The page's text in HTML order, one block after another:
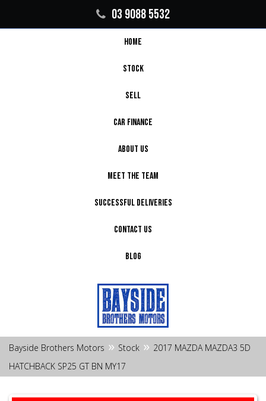
03 9088 5532
HOME
STOCK
SELL
CAR FINANCE
ABOUT US
MEET THE TEAM
SUCCESSFUL DELIVERIES
CONTACT US
BLOG
Bayside Brothers Motors » Stock » 2017 MAZDA MAZDA3 5D
HATCHBACK SP25 GT BN MY17